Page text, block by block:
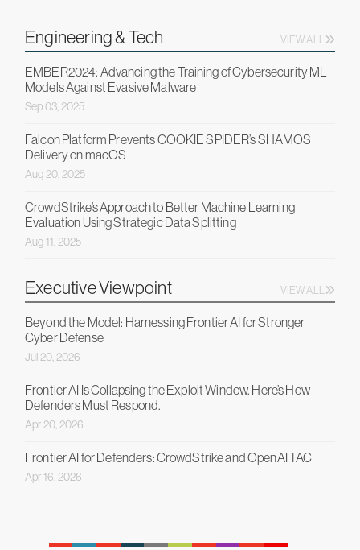
Engineering & Tech VIEW ALL
EMBER2024: Advancing the Training of Cybersecurity ML
Models Against Evasive Malware
Sep 03, 2025
Falcon Platform Prevents COOKIE SPIDER’s SHAMOS
Delivery on macOS
Aug 20, 2025
CrowdStrike’s Approach to Better Machine Learning
Evaluation Using Strategic Data Splitting
Aug 11, 2025
Executive Viewpoint VIEW ALL
Beyond the Model: Harnessing Frontier AI for Stronger
Cyber Defense
Jul 20, 2026
Frontier AI Is Collapsing the Exploit Window. Here’s How
Defenders Must Respond.
Apr 20, 2026
Frontier AI for Defenders: CrowdStrike and OpenAI TAC
Apr 16, 2026